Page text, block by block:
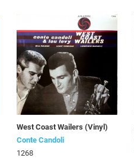
West Coast Wailers (Vinyl)
Conte Candoli
1268